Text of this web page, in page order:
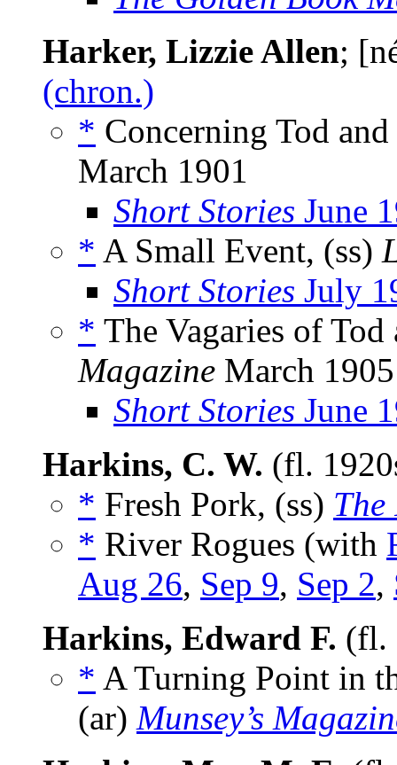
Harker, Lizzie Allen;
(chron.)
* Concerning Tod
March 1901
Short Stories June
* A Small Event, (ss)
Short Stories July
* The Vagaries of
Magazine March 1905
Short Stories June
Harkins, C. W. (fl.
* Fresh Pork, (ss)
* River Rogues (with
Aug 26, Sep 9, Sep 2,
Harkins, Edward F. (fl.
* A Turning Point in
(ar) Munsey’s